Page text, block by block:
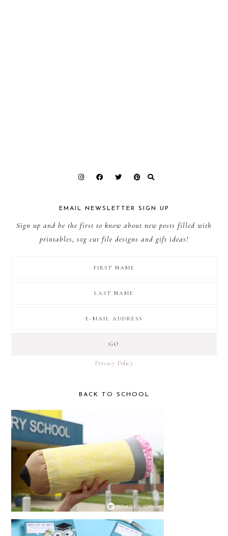
EMAIL NEWSLETTER SIGN UP
Sign up and be the first to know about new posts filled with
printables, svg cut file designs and gift ideas!
Privacy Policy
BACK TO SCHOOL